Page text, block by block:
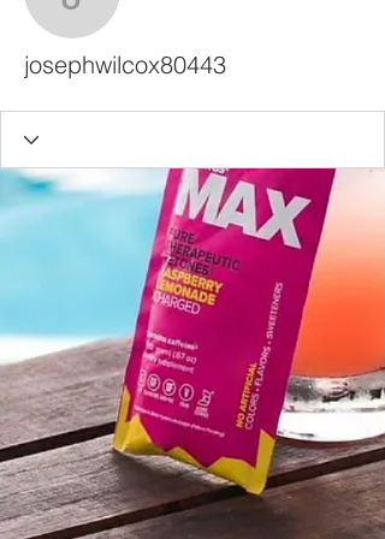
josephwilcox80443